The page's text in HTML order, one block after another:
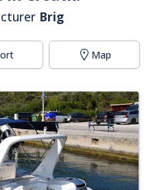
Brig
Map